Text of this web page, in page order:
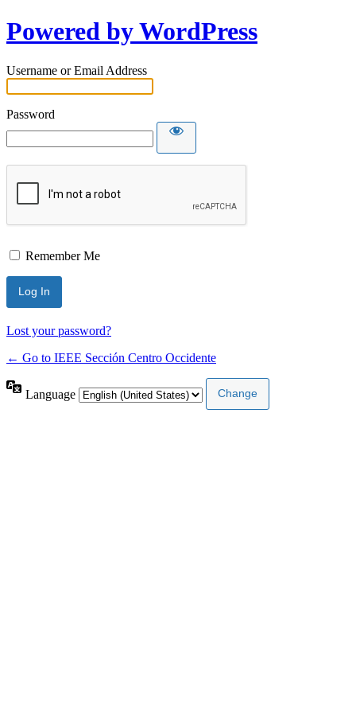
Powered by WordPress
Username or Email Address
Password
Remember Me
Lost your password?
← Go to IEEE Sección Centro Occidente
Language